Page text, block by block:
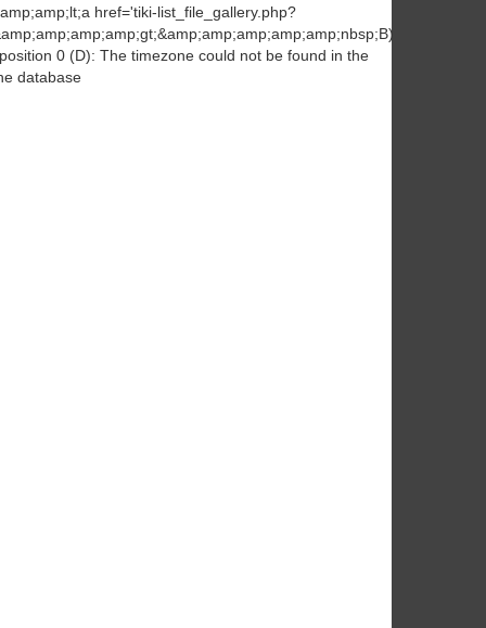
href='tiki-list_file_gallery.php?
0 (D): The timezone could not be found in the
database